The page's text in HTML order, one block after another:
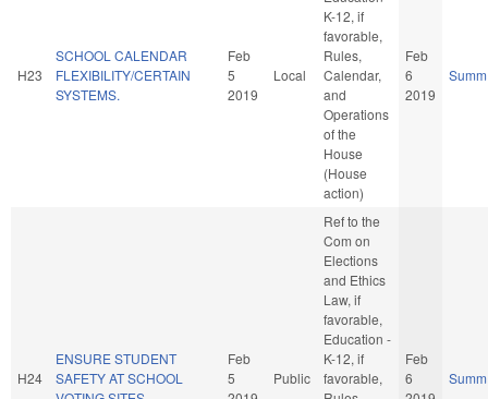
H23
SCHOOL CALENDAR
FLEXIBILITY/CERTAIN
SYSTEMS.
Feb
5
2019
Local
K-12, if
favorable,
Rules,
Calendar,
and
Operations
of the
House
(House
action)
Feb
6
2019
H24
ENSURE STUDENT
SAFETY AT SCHOOL
Feb
5
Public
Ref to the
Com on
Elections
and Ethics
Law, if
favorable,
Education -
K-12, if
favorable,
Feb
6